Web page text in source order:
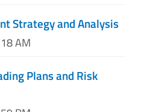
Strategy and Analysis
AM
Plans and Risk